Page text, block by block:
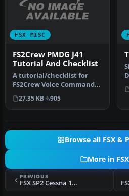
FSX MISC
FS2Crew PMDG J41
Tutorial And Checklist
A tutorial/checklist for
FS2Crew Voice Commander
Edition for PMDG's J41.
Many…
27.35 KB 905
Browse all FSX &
More in
PREVIOUS
FSX SP2 Cessna 150 Propeller Texture